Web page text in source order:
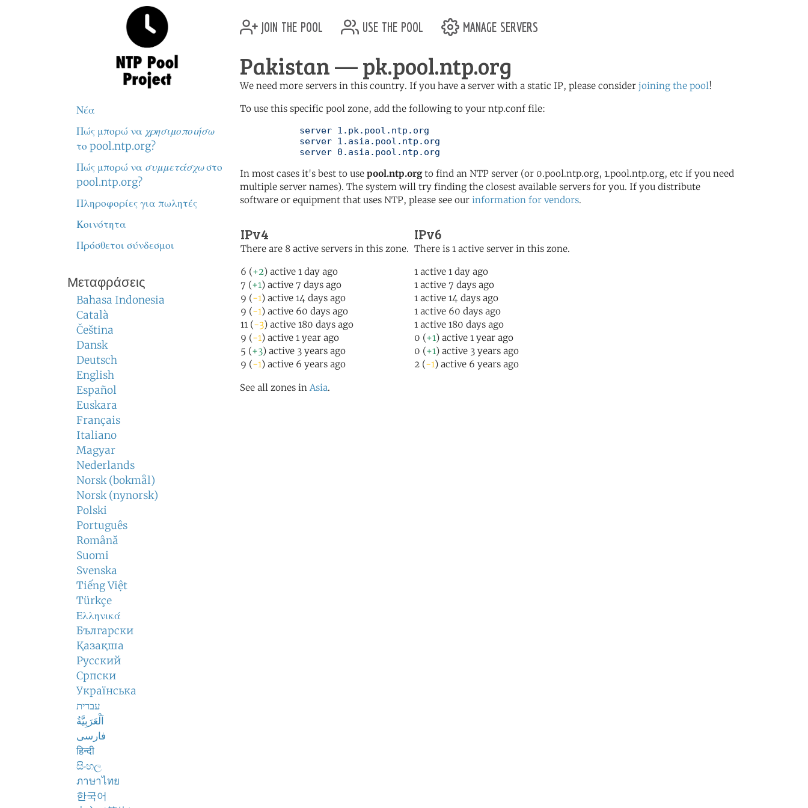
Νέα
Πώς μπορώ να χρησιμοποιήσω
το pool.ntp.org?
Πώς μπορώ να συμμετάσχωστο
pool.ntp.org?
Πληροφορίες για πωλητές
Κοινότητα
Πρόσθετοι σύνδεσμοι
Μεταφράσεις
Bahasa Indonesia
Català
Čeština
Dansk
Deutsch
English
Español
Euskara
Français
Italiano
Magyar
Nederlands
Norsk (bokmål)
Norsk (nynorsk)
Polski
Português
Română
Suomi
Svenska
Tiếng Việt
Türkçe
Ελληνικά
Български
Қазақша
Русский
Српски
Українська
עברית
اَلْعَرَبِيَّةُ
فارسی
हिन्दी
සිංහල
ภาษาไทย
한국어
join the pool use the pool manage servers
Pakistan — pk.pool.ntp.org
We need more servers in this country. If you have a server with a static IP, please consider joining the pool!
To use this specific pool zone, add the following to your ntp.conf file:
	   server 0.asia.pool.ntp.org
In most cases it's best to use pool.ntp.orgto find an NTP server (or 0.pool.ntp.org, 1.pool.ntp.org, etc if you need
multiple server names). The system will try finding the closest available servers for you. If you distribute
software or equipment that uses NTP, please see our information for vendors.
IPv4
There are 8 active servers in this zone.
6 (+2) active 1 day ago
7 (+1) active 7 days ago
9 (-1) active 14 days ago
9 (-1) active 60 days ago
11 (-3) active 180 days ago
9 (-1) active 1 year ago
5 (+3) active 3 years ago
9 (-1) active 6 years ago
IPv6
There is 1 active server in this zone.
1 active 1 day ago
1 active 7 days ago
1 active 14 days ago
1 active 60 days ago
1 active 180 days ago
0 (+1) active 1 year ago
0 (+1) active 3 years ago
2 (-1) active 6 years ago
See all zones in Asia.